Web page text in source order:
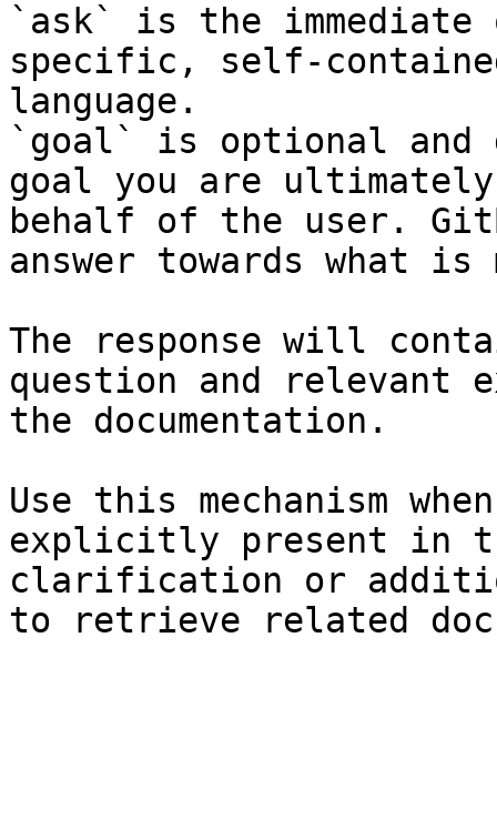
`ask` is the
specific, self-
language.
`goal` is optional and
goal you are
behalf of the user.
answer towards what
The response will
question and relevant
the documentation.
Use this mechanism
explicitly present in
clarification or